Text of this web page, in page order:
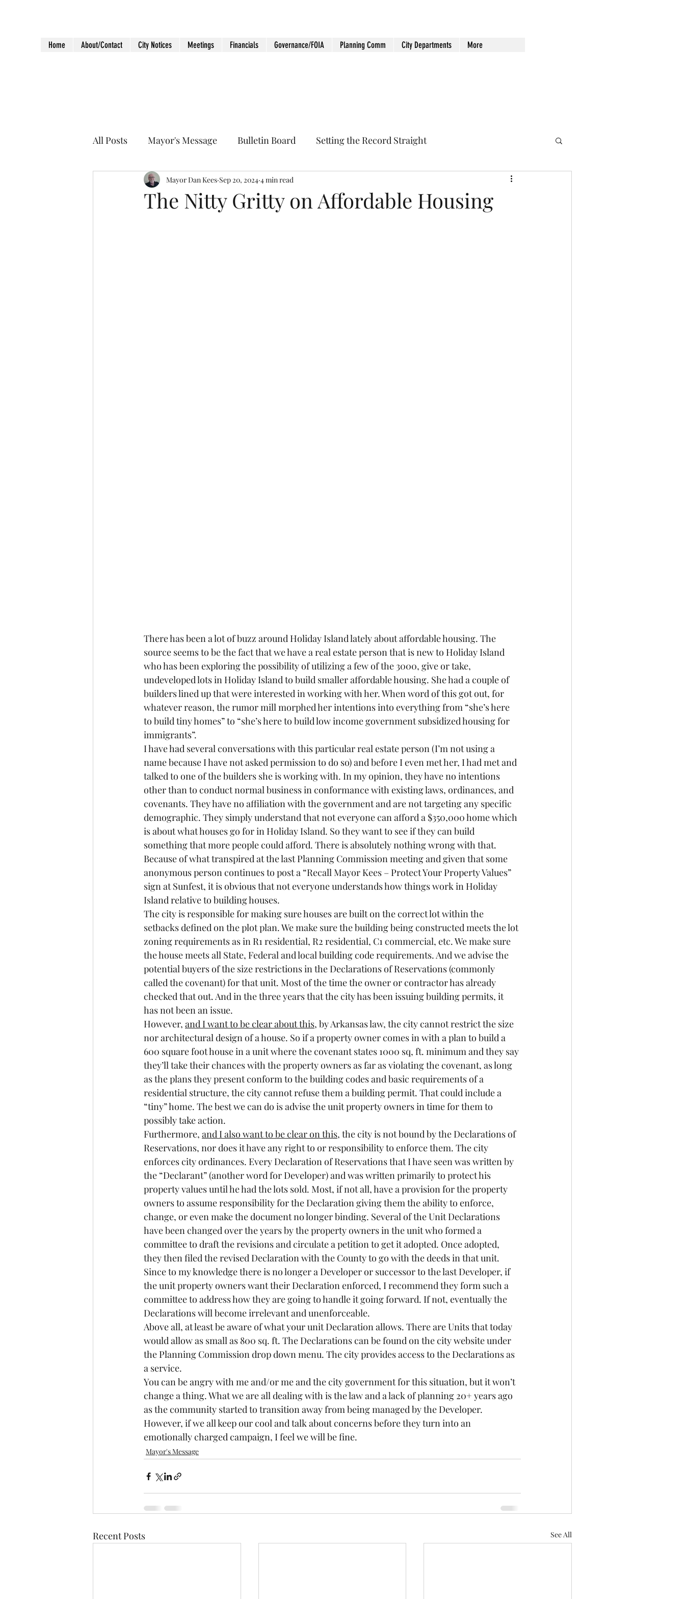
Home About/Contact City Notices Meetings Financials Governance/FOIA Planning Comm City Departments More
All Posts Mayor's Message Bulletin Board Setting the Record Straight
The Nitty Gritty on Affordable Housing
Mayor Dan Kees Sep 20, 2024 4 min read
There has been a lot of buzz around Holiday Island lately about affordable housing. The
source seems to be the fact that we have a real estate person that is new to Holiday Island
who has been exploring the possibility of utilizing a few of the 3000, give or take,
undeveloped lots in Holiday Island to build smaller affordable housing. She had a couple of
builders lined up that were interested in working with her. When word of this got out, for
whatever reason, the rumor mill morphed her intentions into everything from “she’s here
to build tiny homes” to “she’s here to build low income government subsidized housing for
immigrants”.
I have had several conversations with this particular real estate person (I’m not using a
name because I have not asked permission to do so) and before I even met her, I had met and
talked to one of the builders she is working with. In my opinion, they have no intentions
other than to conduct normal business in conformance with existing laws, ordinances, and
covenants. They have no affiliation with the government and are not targeting any specific
demographic. They simply understand that not everyone can afford a $350,000 home which
is about what houses go for in Holiday Island. So they want to see if they can build
something that more people could afford. There is absolutely nothing wrong with that.
Because of what transpired at the last Planning Commission meeting and given that some
anonymous person continues to post a “Recall Mayor Kees – Protect Your Property Values”
sign at Sunfest, it is obvious that not everyone understands how things work in Holiday
Island relative to building houses.
The city is responsible for making sure houses are built on the correct lot within the
setbacks defined on the plot plan. We make sure the building being constructed meets the lot
zoning requirements as in R1 residential, R2 residential, C1 commercial, etc. We make sure
the house meets all State, Federal and local building code requirements. And we advise the
potential buyers of the size restrictions in the Declarations of Reservations (commonly
called the covenant) for that unit. Most of the time the owner or contractor has already
checked that out. And in the three years that the city has been issuing building permits, it
has not been an issue.
However, and I want to be clear about this, by Arkansas law, the city cannot restrict the size
nor architectural design of a house. So if a property owner comes in with a plan to build a
600 square foot house in a unit where the covenant states 1000 sq, ft. minimum and they say
they’ll take their chances with the property owners as far as violating the covenant, as long
as the plans they present conform to the building codes and basic requirements of a
residential structure, the city cannot refuse them a building permit. That could include a
“tiny” home. The best we can do is advise the unit property owners in time for them to
possibly take action.
Furthermore, and I also want to be clear on this, the city is not bound by the Declarations of
Reservations, nor does it have any right to or responsibility to enforce them. The city
enforces city ordinances. Every Declaration of Reservations that I have seen was written by
the “Declarant” (another word for Developer) and was written primarily to protect his
property values until he had the lots sold. Most, if not all, have a provision for the property
owners to assume responsibility for the Declaration giving them the ability to enforce,
change, or even make the document no longer binding. Several of the Unit Declarations
have been changed over the years by the property owners in the unit who formed a
committee to draft the revisions and circulate a petition to get it adopted. Once adopted,
they then filed the revised Declaration with the County to go with the deeds in that unit.
Since to my knowledge there is no longer a Developer or successor to the last Developer, if
the unit property owners want their Declaration enforced, I recommend they form such a
committee to address how they are going to handle it going forward. If not, eventually the
Declarations will become irrelevant and unenforceable.
Above all, at least be aware of what your unit Declaration allows. There are Units that today
would allow as small as 800 sq. ft. The Declarations can be found on the city website under
the Planning Commission drop down menu. The city provides access to the Declarations as
a service.
You can be angry with me and/or me and the city government for this situation, but it won’t
change a thing. What we are all dealing with is the law and a lack of planning 20+ years ago
as the community started to transition away from being managed by the Developer.
However, if we all keep our cool and talk about concerns before they turn into an
emotionally charged campaign, I feel we will be fine.
Mayor's Message
Recent Posts See All